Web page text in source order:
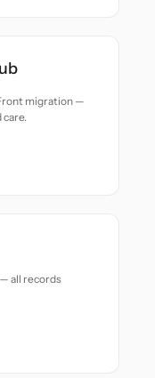
migration —
all records